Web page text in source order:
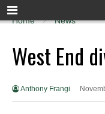
Home News
West End
Anthony Frangi